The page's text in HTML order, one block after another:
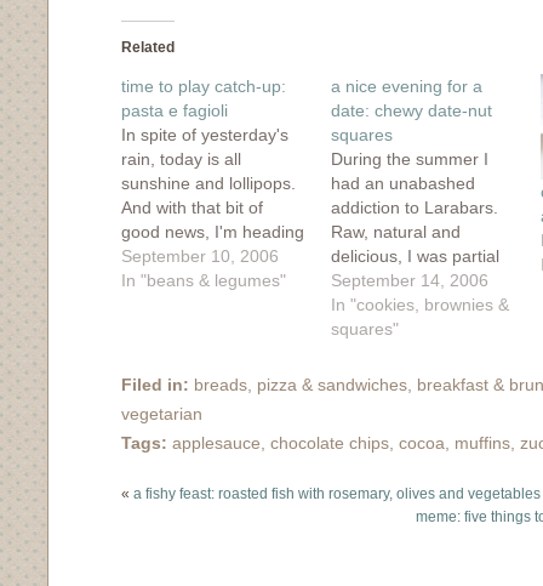
Facebook
in
window) window) window)
new
window)
Related
time to play catch-up:
pasta e fagioli
In spite of yesterday's
rain, today is all
sunshine and lollipops.
And with that bit of
good news, I'm heading
off on my bike to
explore the city and get
reared their lovely little
September 10, 2006
In "beans & legumes"
a nice evening for a
date: chewy date-nut
squares
During the summer I
had an unabashed
addiction to Larabars.
Raw, natural and
delicious, I was partial
to the Cherry Pie,
Chocolate Mint and the
Chocolate Coconut
spend all my hard-
instead I headed to the
September 14, 2006
In "cookies, brownies &
squares"
Filed in: breads, pizza & sandwiches breakfast &
vegetarian
Tags: applesauce chocolate chips cocoa muffins
« a fishy feast: roasted fish with rosemary, olives and vegetables
meme: five things